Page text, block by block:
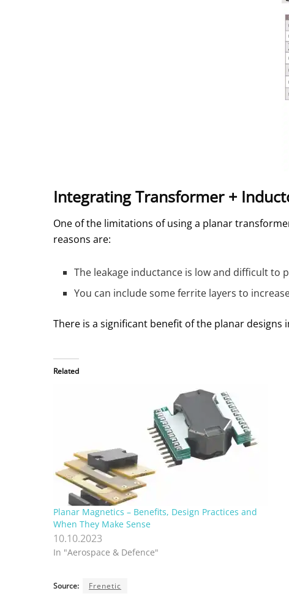
Integrating Transformer +
One of the limitations of using a planar
reasons are:
The leakage inductance is low and difficult to
You can include some ferrite layers to
There is a significant benefit of the planar
Related
Planar Magnetics – Benefits, Design Practices and
When They Make Sense
10.10.2023
In "Aerospace & Defence"
Source: Frenetic